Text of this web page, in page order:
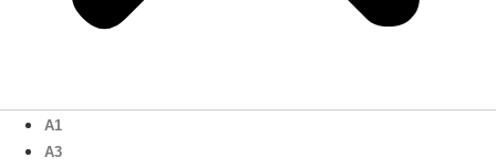
A1
A3